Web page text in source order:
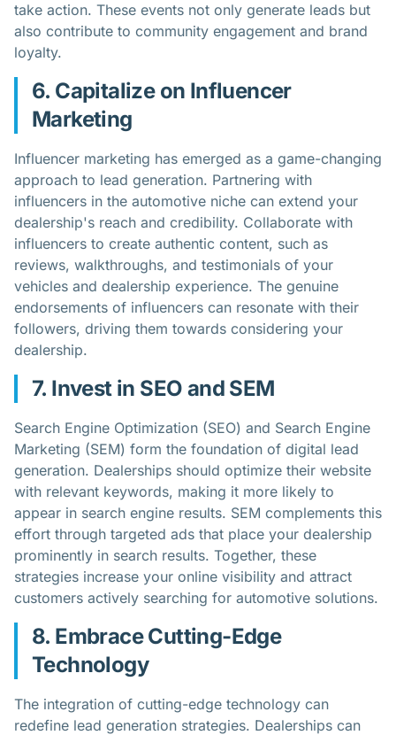
take action. These events not only generate leads but
also contribute to community engagement and brand
loyalty.
6. Capitalize on Influencer
Marketing
Influencer marketing has emerged as a game-changing
approach to lead generation. Partnering with
influencers in the automotive niche can extend your
dealership's reach and credibility. Collaborate with
influencers to create authentic content, such as
reviews, walkthroughs, and testimonials of your
vehicles and dealership experience. The genuine
endorsements of influencers can resonate with their
followers, driving them towards considering your
dealership.
7. Invest in SEO and SEM
Search Engine Optimization (SEO) and Search Engine
Marketing (SEM) form the foundation of digital lead
generation. Dealerships should optimize their website
with relevant keywords, making it more likely to
appear in search engine results. SEM complements this
effort through targeted ads that place your dealership
prominently in search results. Together, these
strategies increase your online visibility and attract
customers actively searching for automotive solutions.
8. Embrace Cutting-Edge
Technology
The integration of cutting-edge technology can
redefine lead generation strategies. Dealerships can